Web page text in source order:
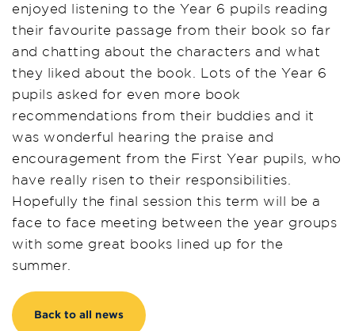
enjoyed listening to the Year 6 pupils reading
their favourite passage from their book so far
and chatting about the characters and what
they liked about the book. Lots of the Year 6
pupils asked for even more book
recommendations from their buddies and it
was wonderful hearing the praise and
encouragement from the First Year pupils, who
have really risen to their responsibilities.
Hopefully the final session this term will be a
face to face meeting between the year groups
with some great books lined up for the
summer.
Back to all news